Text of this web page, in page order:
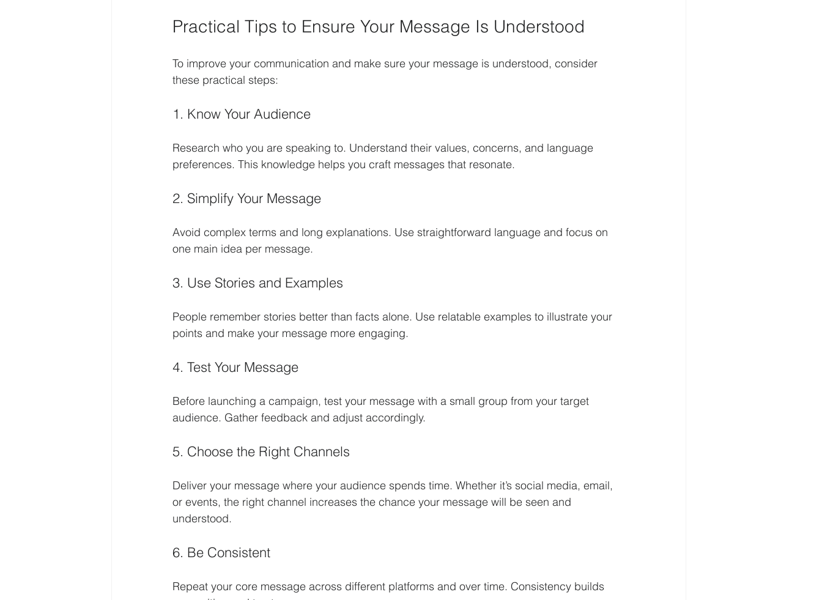
Practical Tips to Ensure Your Message Is Understood
To improve your communication and make sure your message is understood, consider
these practical steps:
1. Know Your Audience
Research who you are speaking to. Understand their values, concerns, and language
preferences. This knowledge helps you craft messages that resonate.
2. Simplify Your Message
Avoid complex terms and long explanations. Use straightforward language and focus on
one main idea per message.
3. Use Stories and Examples
People remember stories better than facts alone. Use relatable examples to illustrate your
points and make your message more engaging.
4. Test Your Message
Before launching a campaign, test your message with a small group from your target
audience. Gather feedback and adjust accordingly.
5. Choose the Right Channels
Deliver your message where your audience spends time. Whether it’s social media, email,
or events, the right channel increases the chance your message will be seen and
understood.
6. Be Consistent
Repeat your core message across different platforms and over time. Consistency builds